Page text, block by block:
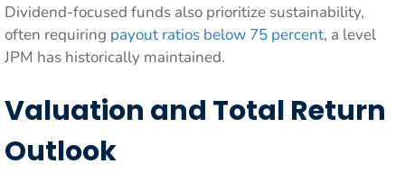
Dividend-focused funds also prioritize sustainability,
often requiring payout ratios below 75 percent, a level
JPM has historically maintained.
Valuation and Total Return
Outlook